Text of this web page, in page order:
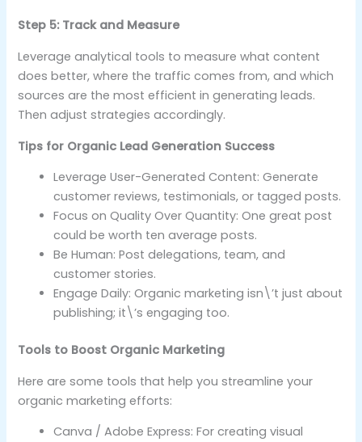
Step 5: Track and Measure
Leverage analytical tools to measure what content
does better, where the traffic comes from, and which
sources are the most efficient in generating leads.
Then adjust strategies accordingly.
Tips for Organic Lead Generation Success
Leverage User-Generated Content: Generate
customer reviews, testimonials, or tagged posts.
Focus on Quality Over Quantity: One great post
could be worth ten average posts.
Be Human: Post delegations, team, and
customer stories.
Engage Daily: Organic marketing isn\’t just about
publishing; it\’s engaging too.
Tools to Boost Organic Marketing
Here are some tools that help you streamline your
organic marketing efforts:
Canva / Adobe Express: For creating visual